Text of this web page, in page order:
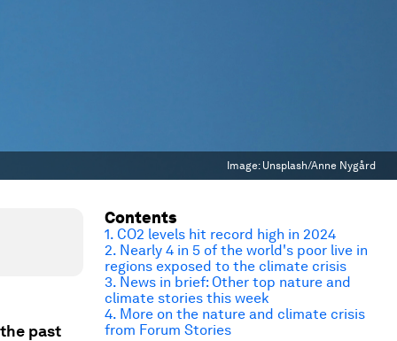
Image: Unsplash/Anne Nygård
past
Contents
1. CO2 levels hit record high in 2024
2. Nearly 4 in 5 of the world's poor live in
regions exposed to the climate crisis
3. News in brief: Other top nature and
climate stories this week
4. More on the nature and climate crisis
from Forum Stories